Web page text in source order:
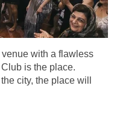
venue with a flawless
is the place.
city, the place will